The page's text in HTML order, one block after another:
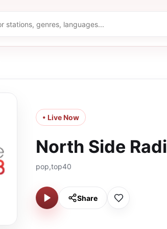
• Live Now
North Side
pop,top40
Share